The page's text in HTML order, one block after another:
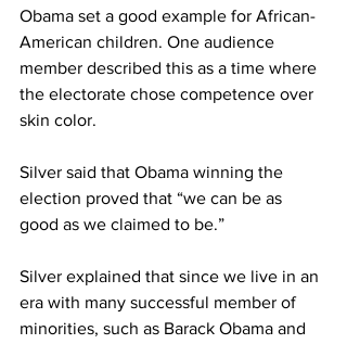
Obama set a good example for African-
American children. One audience
member described this as a time where
the electorate chose competence over
skin color.
Silver said that Obama winning the
election proved that “we can be as
good as we claimed to be.”
Silver explained that since we live in an
era with many successful member of
minorities, such as Barack Obama and